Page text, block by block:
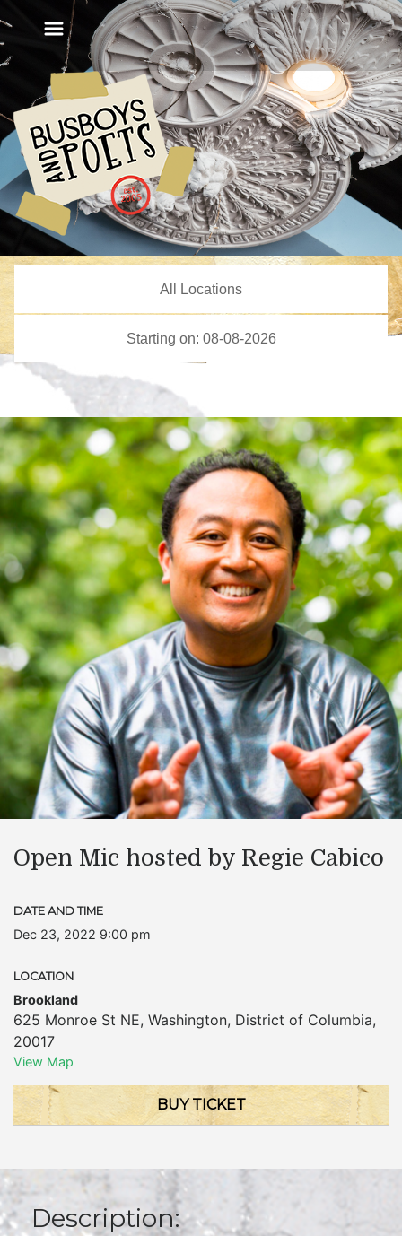
Open Mic hosted by Regie Cabico
DATE AND TIME
Dec 23, 2022 9:00 pm
LOCATION
Brookland
625 Monroe St NE, Washington, District of Columbia,
20017
View Map
BUY TICKET
Description: